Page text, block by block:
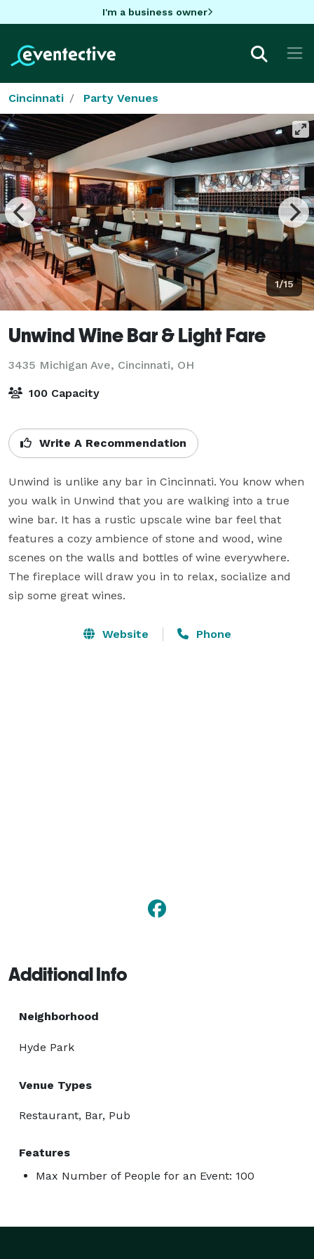
I'm a business owner
Cincinnati Party Venues
1/15
Unwind Wine Bar & Light Fare
3435 Michigan Ave, Cincinnati, OH
100 Capacity
Write A Recommendation
Unwind is unlike any bar in Cincinnati. You know when
you walk in Unwind that you are walking into a true
wine bar. It has a rustic upscale wine bar feel that
features a cozy ambience of stone and wood, wine
scenes on the walls and bottles of wine everywhere.
The fireplace will draw you in to relax, socialize and
Website Phone
Additional Info
Neighborhood
Hyde Park
Venue Types
Restaurant, Bar, Pub
Features
Max Number of People for an Event: 100